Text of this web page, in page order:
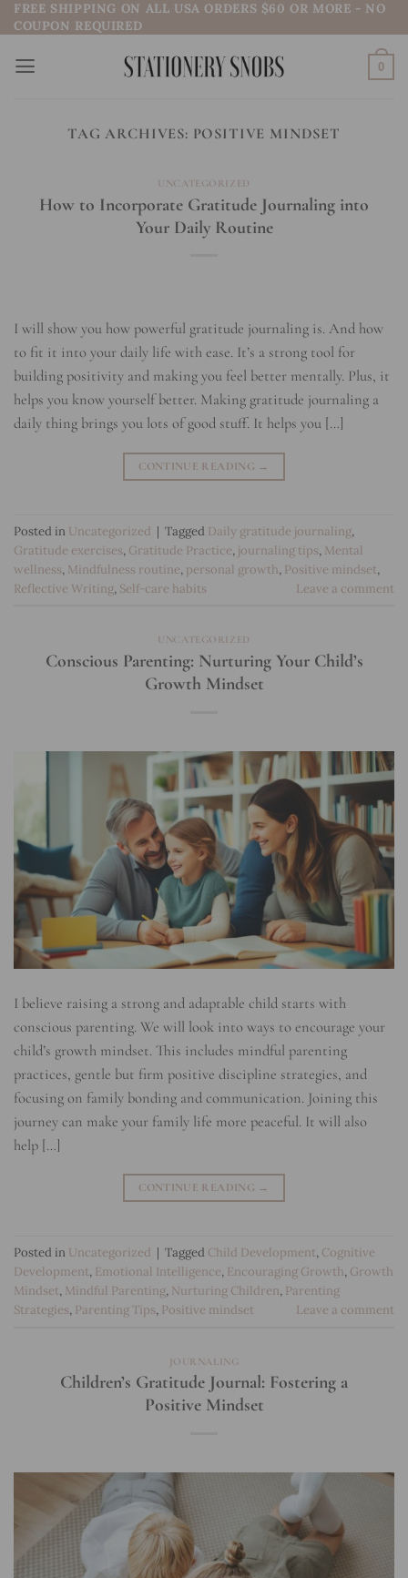
Skip
to
content
FREE SHIPPING ON ALL USA ORDERS $60 OR MORE - NO
COUPON REQUIRED
0
TAG ARCHIVES: POSITIVE MINDSET
UNCATEGORIZED
How to Incorporate Gratitude Journaling into
Your Daily Routine
I will show you how powerful gratitude journaling is. And how
to fit it into your daily life with ease. It’s a strong tool for
building positivity and making you feel better mentally. Plus, it
helps you know yourself better. Making gratitude journaling a
daily thing brings you lots of good stuff. It helps you […]
CONTINUE READING →
Posted in Uncategorized | Tagged Daily gratitude journaling,
Gratitude exercises, Gratitude Practice, journaling tips, Mental
wellness, Mindfulness routine, personal growth, Positive mindset,
Reflective Writing, Self-care habits Leave a comment
UNCATEGORIZED
Conscious Parenting: Nurturing Your Child’s
Growth Mindset
I believe raising a strong and adaptable child starts with
conscious parenting. We will look into ways to encourage your
child’s growth mindset. This includes mindful parenting
practices, gentle but firm positive discipline strategies, and
focusing on family bonding and communication. Joining this
journey can make your family life more peaceful. It will also
help […]
CONTINUE READING →
Posted in Uncategorized | Tagged Child Development, Cognitive
Development, Emotional Intelligence, Encouraging Growth, Growth
Mindset, Mindful Parenting, Nurturing Children, Parenting
Strategies, Parenting Tips, Positive mindset Leave a comment
JOURNALING
Children’s Gratitude Journal: Fostering a
Positive Mindset